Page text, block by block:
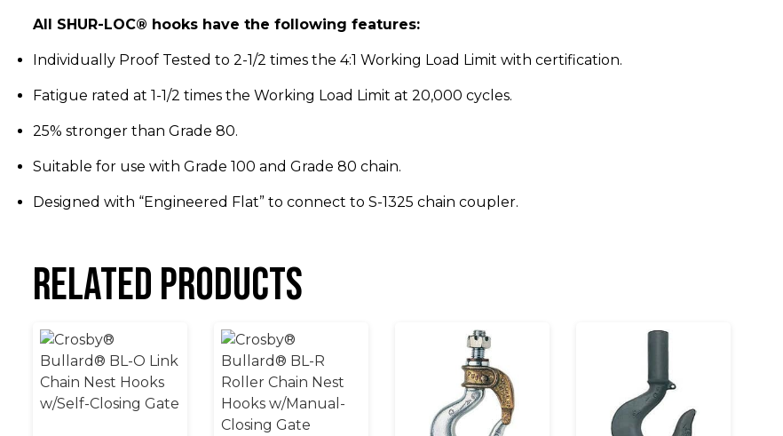
All SHUR-LOC® hooks have the following features:
Individually Proof Tested to 2-1/2 times the 4:1 Working Load Limit with certification.
Fatigue rated at 1-1/2 times the Working Load Limit at 20,000 cycles.
25% stronger than Grade 80.
Suitable for use with Grade 100 and Grade 80 chain.
Designed with “Engineered Flat” to connect to S-1325 chain coupler.
Related products